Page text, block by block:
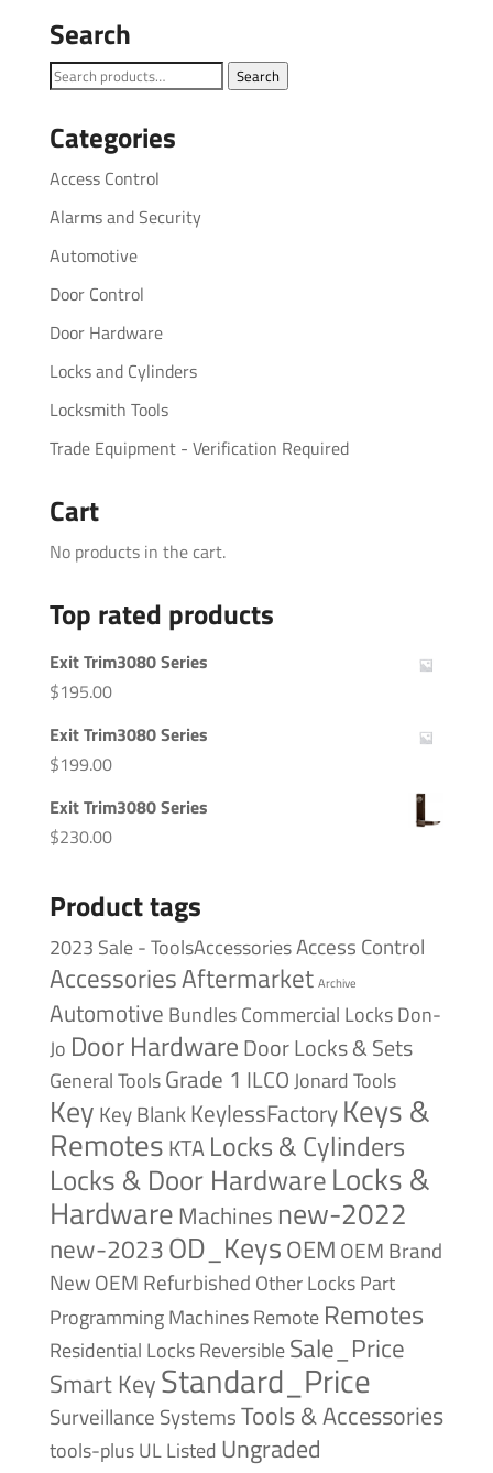
Search
Search
Search
Categories
Access Control
Alarms and Security
Automotive
Door Control
Door Hardware
Locks and Cylinders
Locksmith Tools
Trade Equipment - Verification Required
Cart
No products in the cart.
Top rated products
Exit Trim3080 Series
$195.00
Exit Trim3080 Series
$199.00
Exit Trim3080 Series
$230.00
Product tags
2023 Sale - ToolsAccessoriesAccess Control
AccessoriesAftermarket Archive
Automotive BundlesCommercial LocksDon-
Jo Door HardwareDoor Locks & Sets
General ToolsGrade 1 ILCOJonard Tools
Key Key BlankKeylessFactoryKeys &
RemotesKTA Locks & Cylinders
Locks & Door HardwareLocks &
HardwareMachines new-2022
new-2023OD_KeysOEM OEM Brand
NewOEM Refurbished Other LocksPart
Programming MachinesRemote Remotes
Residential LocksReversibleSale_Price
Smart KeyStandard_Price
Surveillance SystemsTools & Accessories
tools-plusUL Listed Ungraded